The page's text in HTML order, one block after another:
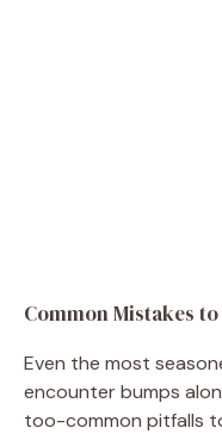
Common Mistakes
Even the most
encounter bumps
too-common pitfalls